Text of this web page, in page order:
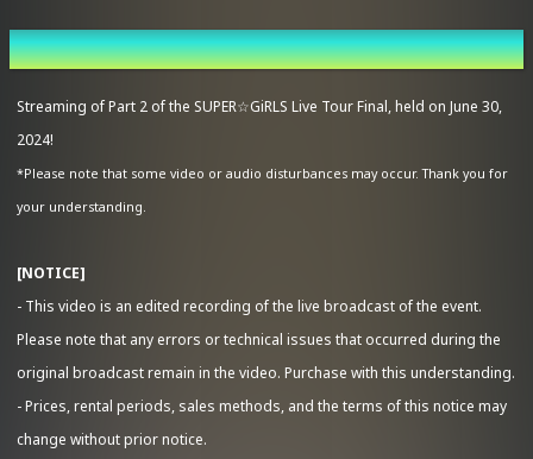
Advance Sale (Lottery)
Overview
Streaming of Part 2 of the SUPER☆GiRLS Live Tour Final, held on June 30,
2024!
*Please note that some video or audio disturbances may occur. Thank you for
your understanding.
[NOTICE]
- This video is an edited recording of the live broadcast of the event.
Please note that any errors or technical issues that occurred during the
original broadcast remain in the video. Purchase with this understanding.
- Prices, rental periods, sales methods, and the terms of this notice may
change without prior notice.